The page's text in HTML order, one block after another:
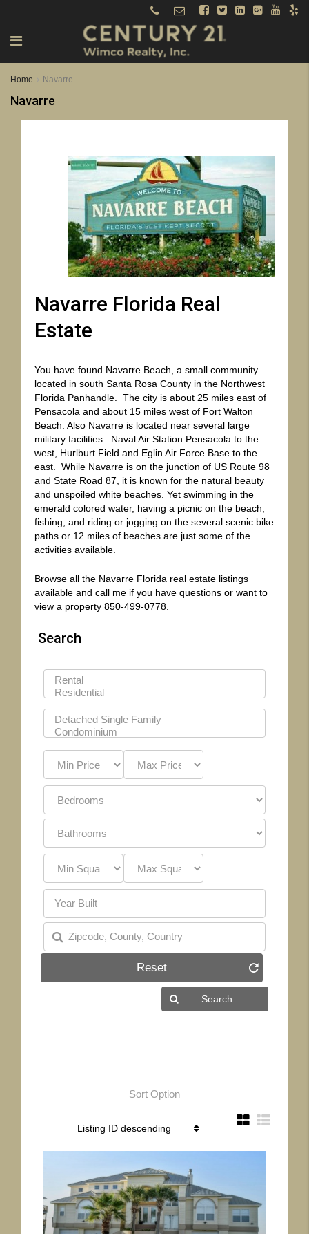
Home Navarre
Navarre
Navarre Florida Real
Estate
You have found Navarre Beach, a small community
located in south Santa Rosa County in the Northwest
Florida Panhandle. The city is about 25 miles east of
Pensacola and about 15 miles west of Fort Walton
Beach. Also Navarre is located near several large
military facilities. Naval Air Station Pensacola to the
west, Hurlburt Field and Eglin Air Force Base to the
east. While Navarre is on the junction of US Route 98
and State Road 87, it is known for the natural beauty
and unspoiled white beaches. Yet swimming in the
emerald colored water, having a picnic on the beach,
fishing, and riding or jogging on the several scenic bike
paths or 12 miles of beaches are just some of the
activities available.
Browse all the Navarre Florida real estate listings
available and call me if you have questions or want to
view a property 850-499-0778.
Search
Reset
Sort Option
More Details